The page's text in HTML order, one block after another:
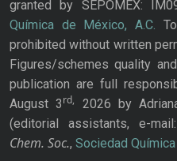
granted by SEPOMEX:
Química de México, A.C.
prohibited without written
Figures/schemes quality
publication are full
August 3rd,
2026 by
(editorial assistants, e-
Chem. Soc., Sociedad